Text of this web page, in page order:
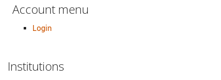
Account menu
Login
Institutions